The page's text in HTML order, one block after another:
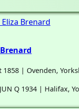
Brenard
1858 | Ovenden,
Q 1934 | Halifax,